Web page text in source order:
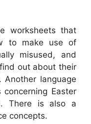
worksheets that
to make use of
misused, and
out about their
language
Easter
There is also a
concepts.